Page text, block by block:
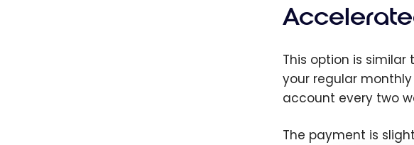
This option is
your regular
account every two
The payment is